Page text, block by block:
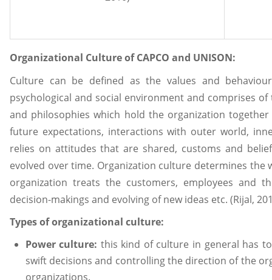
Organizational Culture of CAPCO and UNISON:
Culture can be defined as the values and
psychological and social environment and comprises
and philosophies which hold the organization
future expectations, interactions with outer world,
relies on attitudes that are shared, customs and
evolved over time. Organization culture determines the
organization treats the customers, employees and
decision-makings and evolving of new ideas etc. (Rijal,
Types of organizational culture:
Power culture: this kind of culture in general has
swift decisions and controlling the direction of the
organizations.